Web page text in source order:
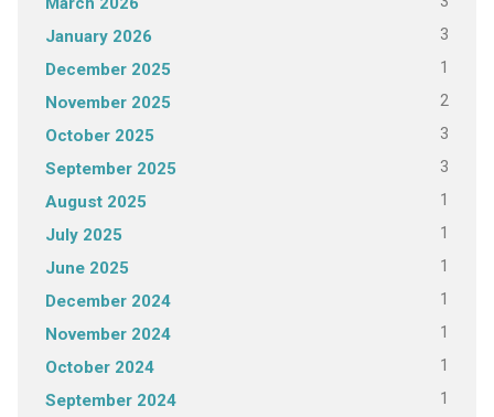
January 2026 3
December 2025 1
November 2025 2
October 2025 3
September 2025 3
August 2025 1
July 2025 1
June 2025 1
December 2024 1
November 2024 1
October 2024 1
September 2024 1